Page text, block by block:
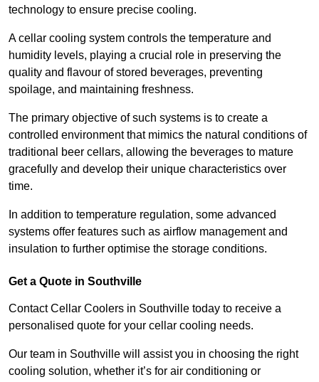
technology to ensure precise cooling.
A cellar cooling system controls the temperature and
humidity levels, playing a crucial role in preserving the
quality and flavour of stored beverages, preventing
spoilage, and maintaining freshness.
The primary objective of such systems is to create a
controlled environment that mimics the natural conditions of
traditional beer cellars, allowing the beverages to mature
gracefully and develop their unique characteristics over
time.
In addition to temperature regulation, some advanced
systems offer features such as airflow management and
insulation to further optimise the storage conditions.
Get a Quote in Southville
Contact Cellar Coolers in Southville today to receive a
personalised quote for your cellar cooling needs.
Our team in Southville will assist you in choosing the right
cooling solution, whether it’s for air conditioning or